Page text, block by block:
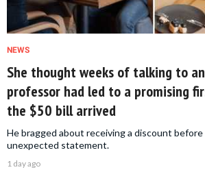
NEWS
She thought weeks of talking to
professor had led to a promising
the $50 bill arrived
He bragged about receiving a discount before
unexpected statement.
1 day ago